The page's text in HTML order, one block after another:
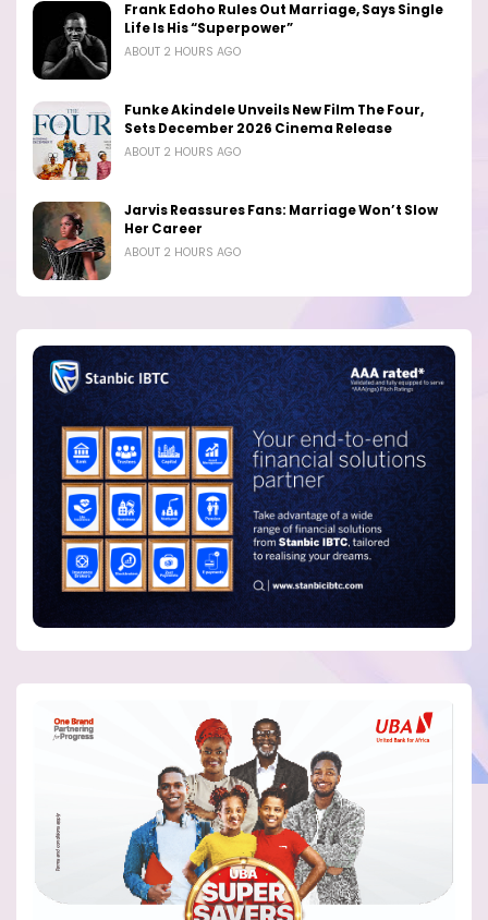
Frank Edoho Rules Out Marriage, Says Single
Life Is His “Superpower”
ABOUT 2 HOURS AGO
Funke Akindele Unveils New Film The Four,
Sets December 2026 Cinema Release
ABOUT 2 HOURS AGO
Jarvis Reassures Fans: Marriage Won’t Slow
Her Career
ABOUT 2 HOURS AGO